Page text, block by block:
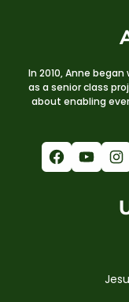
In 2010, Anne
as a senior class
about enabling
Facebook YouTube Instagram